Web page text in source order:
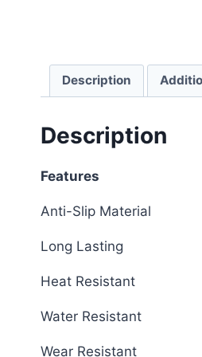
Description
Description
Features
Anti-Slip Material
Long Lasting
Heat Resistant
Water Resistant
Wear Resistant